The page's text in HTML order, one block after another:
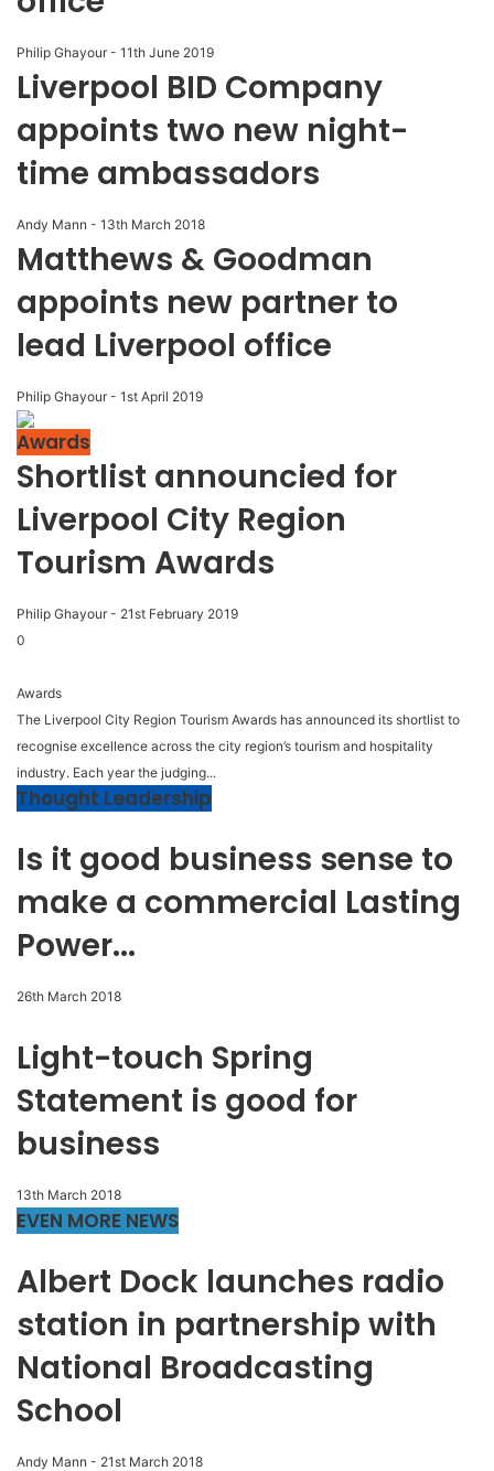
Philip Ghayour - 11th June 2019
Liverpool BID Company
appoints two new night-
time ambassadors
Andy Mann - 13th March 2018
Matthews & Goodman
appoints new partner to
lead Liverpool office
Philip Ghayour - 1st April 2019
Awards
Shortlist announcied for
Liverpool City Region
Tourism Awards
Philip Ghayour - 21st February 2019
0
Awards
The Liverpool City Region Tourism Awards has announced its shortlist to
recognise excellence across the city region’s tourism and hospitality
industry. Each year the judging...
Thought Leadership
Is it good business sense to
make a commercial Lasting
Power...
26th March 2018
Light-touch Spring
Statement is good for
business
13th March 2018
EVEN MORE NEWS
Albert Dock launches radio
station in partnership with
National Broadcasting
School
Andy Mann - 21st March 2018